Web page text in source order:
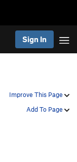
Sign In
Improve This Page
Add To Page